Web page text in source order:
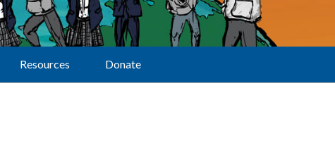
Resources Donate